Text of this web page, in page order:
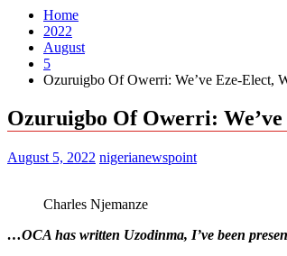
Home
2022
August
5
Ozuruigbo Of Owerri: We’ve Eze-Elect,
Ozuruigbo Of Owerri: We’ve
August 5, 2022 nigerianewspoint
Charles Njemanze
…OCA has written Uzodinma, I’ve been